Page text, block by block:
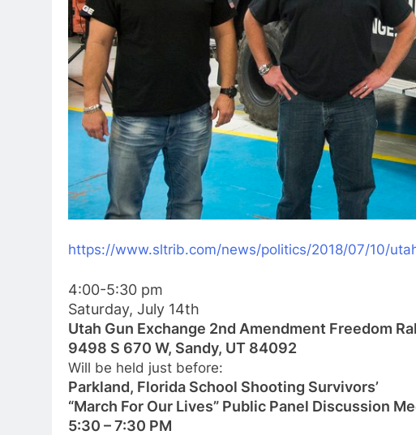
https://www.sltrib.com/news/politics/2018/07/10/
4:00-5:30 pm
Saturday, July 14th
Utah Gun Exchange 2nd Amendment Freedom
9498 S 670 W, Sandy, UT 84092
Will be held just before:
Parkland, Florida School Shooting Survivors’
“March For Our Lives” Public Panel Discussion
5:30 – 7:30 PM